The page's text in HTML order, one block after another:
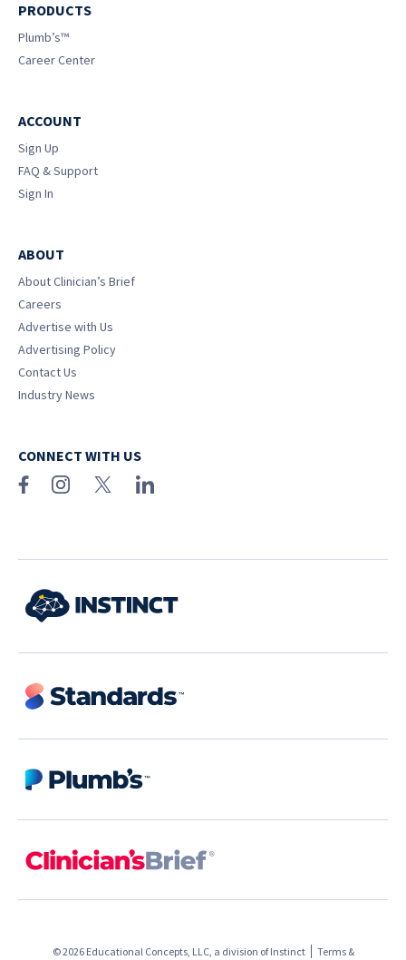
PRODUCTS
Plumb’s™
Career Center
ACCOUNT
Sign Up
FAQ & Support
Sign In
ABOUT
About Clinician’s Brief
Careers
Advertise with Us
Advertising Policy
Contact Us
Industry News
CONNECT WITH US
© 2026 Educational Concepts, LLC, a division ofInstinct Terms &